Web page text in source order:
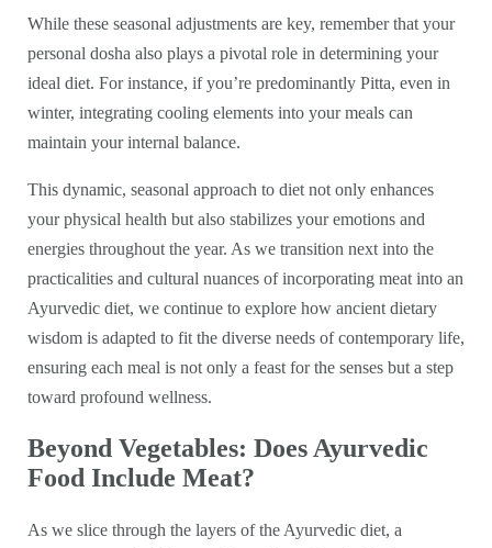
While these seasonal adjustments are key, remember that your
personal dosha also plays a pivotal role in determining your
ideal diet. For instance, if you’re predominantly Pitta, even in
winter, integrating cooling elements into your meals can
maintain your internal balance.
This dynamic, seasonal approach to diet not only enhances
your physical health but also stabilizes your emotions and
energies throughout the year. As we transition next into the
practicalities and cultural nuances of incorporating meat into an
Ayurvedic diet, we continue to explore how ancient dietary
wisdom is adapted to fit the diverse needs of contemporary life,
ensuring each meal is not only a feast for the senses but a step
toward profound wellness.
Beyond Vegetables: Does Ayurvedic
Food Include Meat?
As we slice through the layers of the Ayurvedic diet, a